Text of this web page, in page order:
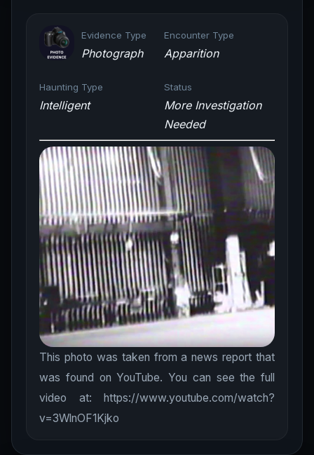
Evidence Type
Photograph
Encounter Type
Apparition
Haunting Type
Intelligent
Status
More Investigation
Needed
This photo was taken from a news report that
was found on YouTube. You can see the full
video at: https://www.youtube.com/watch?
v=3WlnOF1Kjko